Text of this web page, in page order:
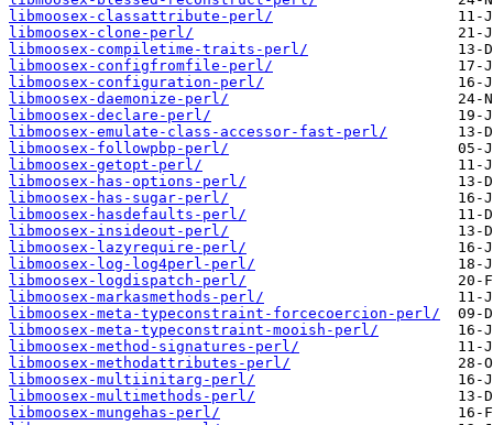
libmoosex-classattribute-perl/
libmoosex-clone-perl/
libmoosex-compiletime-traits-perl/
libmoosex-configfromfile-perl/
libmoosex-configuration-perl/
libmoosex-daemonize-perl/
libmoosex-declare-perl/
libmoosex-emulate-class-accessor-fast-perl/
libmoosex-followpbp-perl/
libmoosex-getopt-perl/
libmoosex-has-options-perl/
libmoosex-has-sugar-perl/
libmoosex-hasdefaults-perl/
libmoosex-insideout-perl/
libmoosex-lazyrequire-perl/
libmoosex-log-log4perl-perl/
libmoosex-logdispatch-perl/
libmoosex-markasmethods-perl/
libmoosex-meta-typeconstraint-forcecoercion-perl/
libmoosex-meta-typeconstraint-mooish-perl/
libmoosex-method-signatures-perl/
libmoosex-methodattributes-perl/
libmoosex-multiinitarg-perl/
libmoosex-multimethods-perl/
libmoosex-mungehas-perl/